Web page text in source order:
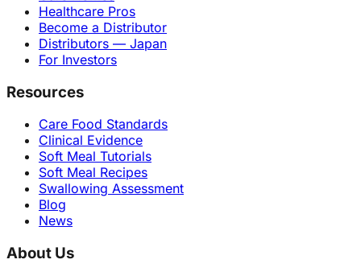
Healthcare Pros
Become a Distributor
Distributors — Japan
For Investors
Resources
Care Food Standards
Clinical Evidence
Soft Meal Tutorials
Soft Meal Recipes
Swallowing Assessment
Blog
News
About Us